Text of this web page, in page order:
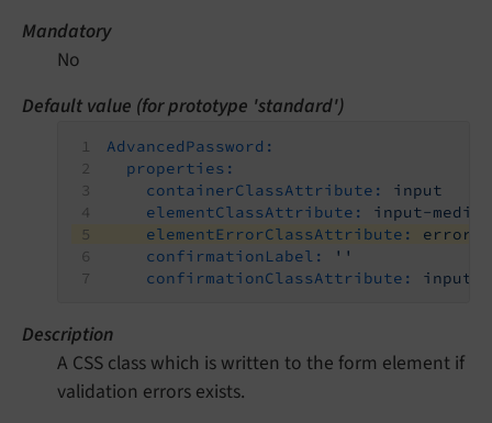
Mandatory
No
Default value (for prototype 'standard')
AdvancedPassword:
properties:
containerClassAttribute:
input
elementClassAttribute:
input-medium
elementErrorClassAttribute:
error
confirmationLabel:
''
confirmationClassAttribute:
input-
Description
A CSS class which is written to the form element if
validation errors exists.